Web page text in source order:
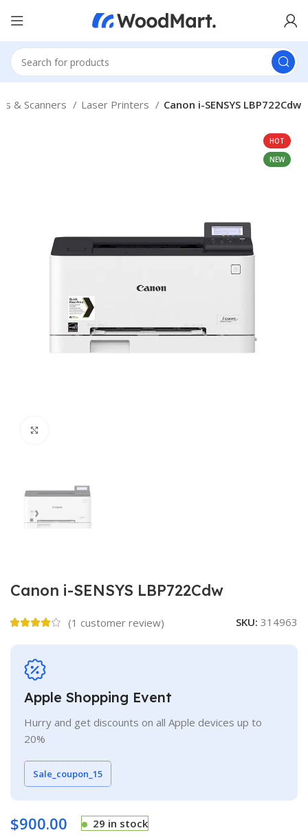
& Scanners Laser Printers Canon i-SENSYS LBP722Cdw
HOT
NEW
Canon i-SENSYS LBP722Cdw
(1 customer review) SKU: 314963
Apple Shopping Event
Hurry and get discounts on all Apple devices up to
20%
Sale_coupon_15
$900.00 29 in stock